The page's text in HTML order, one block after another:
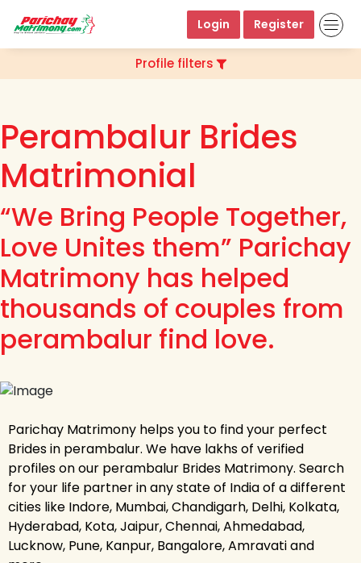
Login Register
Profile filters
Perambalur Brides
Matrimonial
“We Bring People Together,
Love Unites them” Parichay
Matrimony has helped
thousands of couples from
perambalur find love.
Parichay Matrimony helps you to find your perfect
Brides in perambalur. We have lakhs of verified
profiles on our perambalur Brides Matrimony. Search
for your life partner in any state of India of a different
cities like Indore, Mumbai, Chandigarh, Delhi, Kolkata,
Hyderabad, Kota, Jaipur, Chennai, Ahmedabad,
Lucknow, Pune, Kanpur, Bangalore, Amravati and